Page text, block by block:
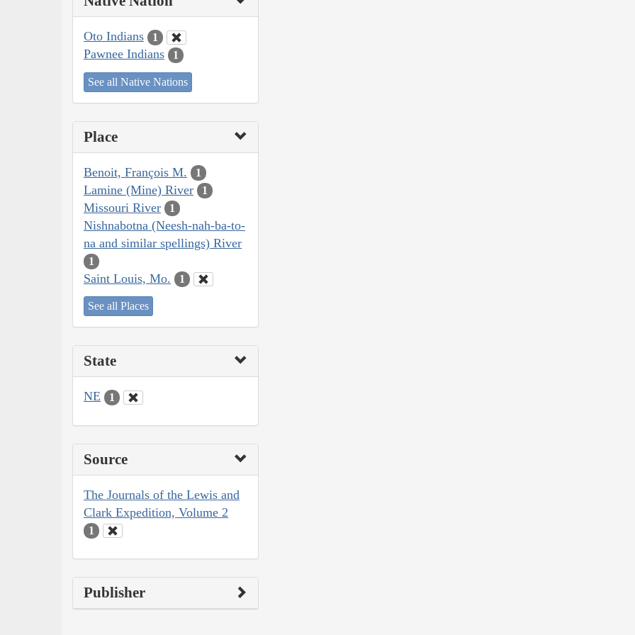
Oto Indians 1
Pawnee Indians 1
See all Native Nations
Place
Benoit, François M. 1
Lamine (Mine) River 1
Missouri River 1
Nishnabotna (Neesh-nah-ba-to-
na and similar spellings) River
1
Saint Louis, Mo. 1
See all Places
State
NE 1
Source
The Journals of the Lewis and
Clark Expedition, Volume 2
1
Publisher